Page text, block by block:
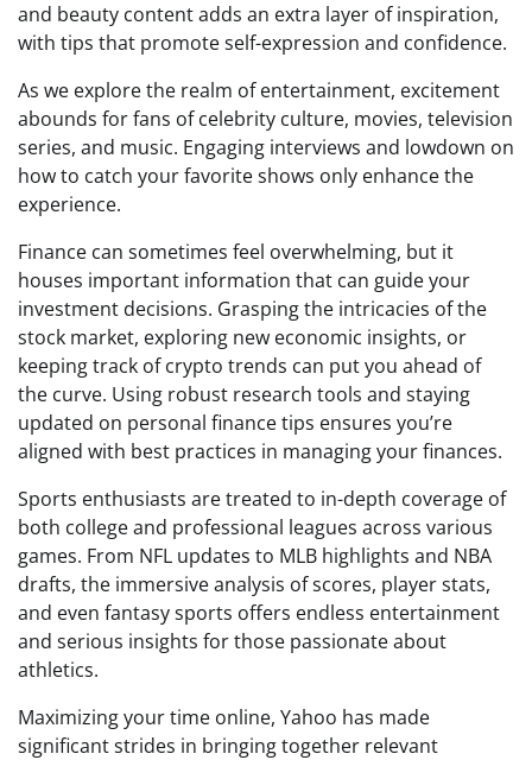
and beauty content adds an extra layer of inspiration,
with tips that promote self-expression and confidence.
As we explore the realm of entertainment, excitement
abounds for fans of celebrity culture, movies, television
series, and music. Engaging interviews and lowdown on
how to catch your favorite shows only enhance the
experience.
Finance can sometimes feel overwhelming, but it
houses important information that can guide your
investment decisions. Grasping the intricacies of the
stock market, exploring new economic insights, or
keeping track of crypto trends can put you ahead of
the curve. Using robust research tools and staying
updated on personal finance tips ensures you’re
aligned with best practices in managing your finances.
Sports enthusiasts are treated to in-depth coverage of
both college and professional leagues across various
games. From NFL updates to MLB highlights and NBA
drafts, the immersive analysis of scores, player stats,
and even fantasy sports offers endless entertainment
and serious insights for those passionate about
athletics.
Maximizing your time online, Yahoo has made
significant strides in bringing together relevant